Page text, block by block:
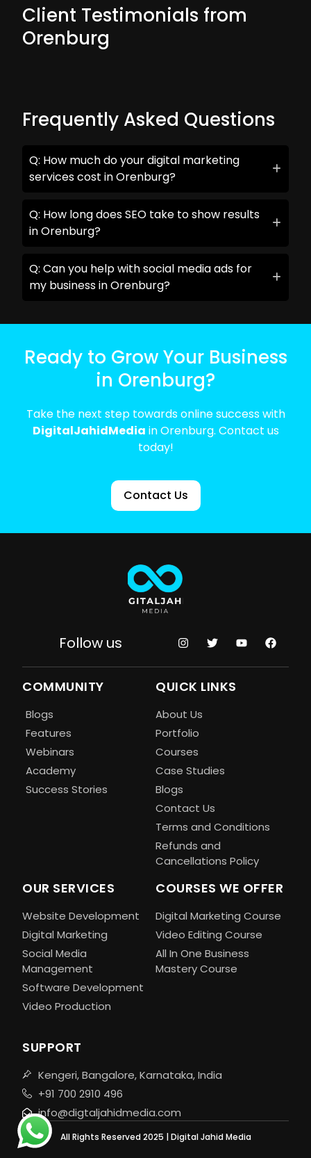
Client Testimonials from
Orenburg
Frequently Asked Questions
Q: How much do your digital marketing
services cost in Orenburg?
Q: How long does SEO take to show results
in Orenburg?
Q: Can you help with social media ads for
my business in Orenburg?
Ready to Grow Your Business
in Orenburg?
Take the next step towards online success with
DigitalJahidMedia in Orenburg. Contact us
today!
Contact Us
Follow us
COMMUNITY
Blogs
Features
Webinars
Academy
Success Stories
QUICK LINKS
About Us
Portfolio
Courses
Case Studies
Blogs
Contact Us
Terms and Conditions
Refunds and
Cancellations Policy
OUR SERVICES
Website Development
Digital Marketing
Social Media
Management
Software Development
Video Production
COURSES WE OFFER
Digital Marketing Course
Video Editing Course
All In One Business
Mastery Course
SUPPORT
Kengeri, Bangalore, Karnataka, India
+91 700 2910 496
info@digtaljahidmedia.com
All Rights Reserved 2025 | Digital Jahid Media